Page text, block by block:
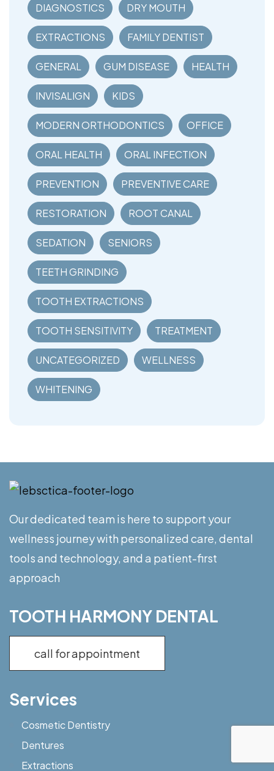
DIAGNOSTICS DRY MOUTH
EXTRACTIONS FAMILY DENTIST
GENERAL GUM DISEASE HEALTH
INVISALIGN KIDS
MODERN ORTHODONTICS OFFICE
ORAL HEALTH ORAL INFECTION
PREVENTION PREVENTIVE CARE
RESTORATION ROOT CANAL
SEDATION SENIORS
TEETH GRINDING
TOOTH EXTRACTIONS
TOOTH SENSITIVITY TREATMENT
UNCATEGORIZED WELLNESS
WHITENING
Our dedicated team is here to support your
wellness journey with personalized care, dental
tools and technology, and a patient-first
approach
TOOTH HARMONY DENTAL
call for appointment
Services
Cosmetic Dentistry
Dentures
Extractions